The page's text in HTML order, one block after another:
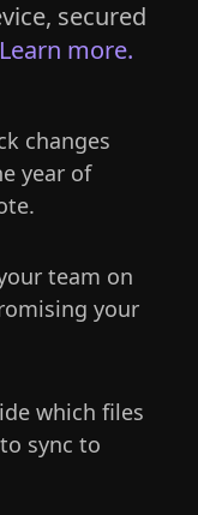
secured
Learn more.
changes
year of
team on
your
which files
sync to